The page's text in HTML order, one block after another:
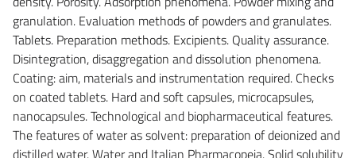
granulation. Evaluation methods of powders and granulates.
Tablets. Preparation methods. Excipients. Quality assurance.
Disintegration, disaggregation and dissolution phenomena.
Coating: aim, materials and instrumentation required. Checks
on coated tablets. Hard and soft capsules, microcapsules,
nanocapsules. Technological and biopharmaceutical features.
The features of water as solvent: preparation of deionized and
distilled water. Water and Italian Pharmacopeia. Solid solubility